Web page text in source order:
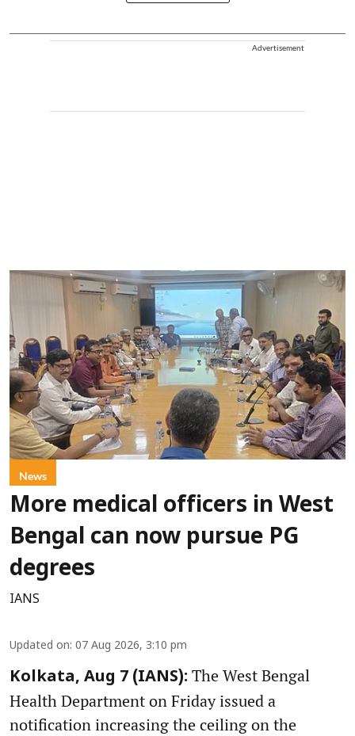
Advertisement
News
More medical officers in West
Bengal can now pursue PG
degrees
IANS
Updated on: 07 Aug 2026, 3:10 pm
Kolkata, Aug 7 (IANS): The West Bengal
Health Department on Friday issued a
notification increasing the ceiling on the